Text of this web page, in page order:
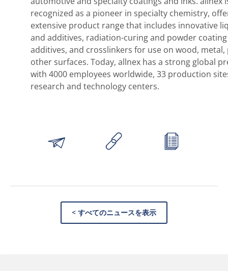
recognized as a pioneer in specialty chemistry,
extensive product range that includes innovative
and additives, radiation-curing and powder
additives, and crosslinkers for use on wood, metal,
other surfaces. Today, allnex has a strong global
with 4000 employees worldwide, 33 production
research and technology centers.
< すべてのニュースを表示